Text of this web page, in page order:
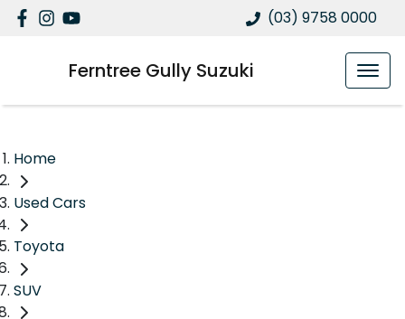
(03) 9758 0000
Ferntree Gully Suzuki
Home
Used Cars
Toyota
SUV